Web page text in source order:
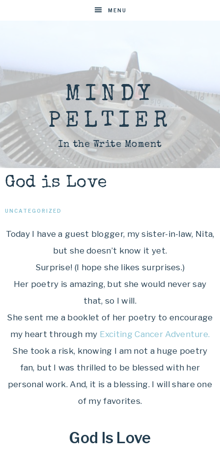
MENU
MINDY
PELTIER
In the Write Moment
God is Love
UNCATEGORIZED
Today I have a guest blogger, my sister-in-law, Nita,
but she doesn’t know it yet.
Surprise! (I hope she likes surprises.)
Her poetry is amazing, but she would never say
that, so I will.
She sent me a booklet of her poetry to encourage
my heart through my Exciting Cancer Adventure.
She took a risk, knowing I am not a huge poetry
fan, but I was thrilled to be blessed with her
personal work. And, it is a blessing. I will share one
of my favorites.
God Is Love